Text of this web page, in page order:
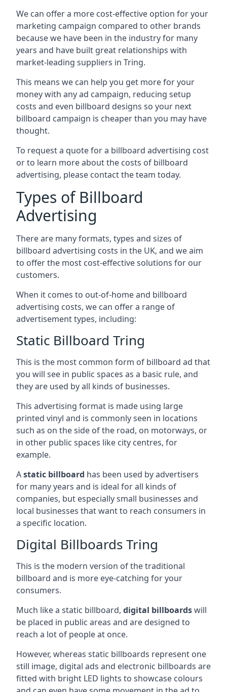
We can offer a more cost-effective option for your
marketing campaign compared to other brands
because we have been in the industry for many
years and have built great relationships with
market-leading suppliers in Tring.
This means we can help you get more for your
money with any ad campaign, reducing setup
costs and even billboard designs so your next
billboard campaign is cheaper than you may have
thought.
To request a quote for a billboard advertising cost
or to learn more about the costs of billboard
advertising, please contact the team today.
Types of Billboard
Advertising
There are many formats, types and sizes of
billboard advertising costs in the UK, and we aim
to offer the most cost-effective solutions for our
customers.
When it comes to out-of-home and billboard
advertising costs, we can offer a range of
advertisement types, including:
Static Billboard Tring
This is the most common form of billboard ad that
you will see in public spaces as a basic rule, and
they are used by all kinds of businesses.
This advertising format is made using large
printed vinyl and is commonly seen in locations
such as on the side of the road, on motorways, or
in other public spaces like city centres, for
example.
Astatic billboard has been used by advertisers
for many years and is ideal for all kinds of
companies, but especially small businesses and
local businesses that want to reach consumers in
a specific location.
Digital Billboards Tring
This is the modern version of the traditional
billboard and is more eye-catching for your
consumers.
Much like a static billboard, digital billboardswill
be placed in public areas and are designed to
reach a lot of people at once.
However, whereas static billboards represent one
still image, digital ads and electronic billboards are
fitted with bright LED lights to showcase colours